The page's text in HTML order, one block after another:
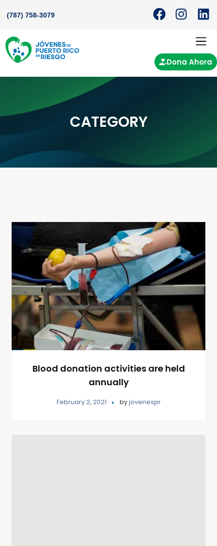
(787) 758-3079
Dona Ahora
CATEGORY
Blood donation activities are held
annually
February 2, 2021 byjovenespr